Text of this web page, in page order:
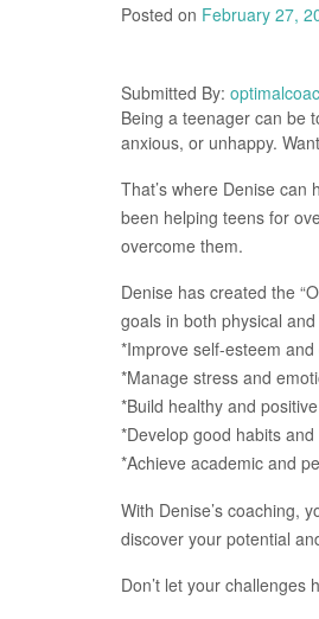
Posted on February 27,
Submitted By:
Being a teenager can be
anxious, or unhappy.
That’s where Denise
been helping teens for
overcome them.
Denise has created the
goals in both physical
*Improve self-esteem
*Manage stress and
*Build healthy and
*Develop good habits
*Achieve academic and
With Denise’s coaching,
discover your potential
Don’t let your